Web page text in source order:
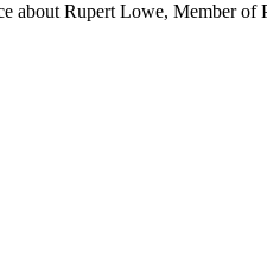
about Rupert Lowe, Member